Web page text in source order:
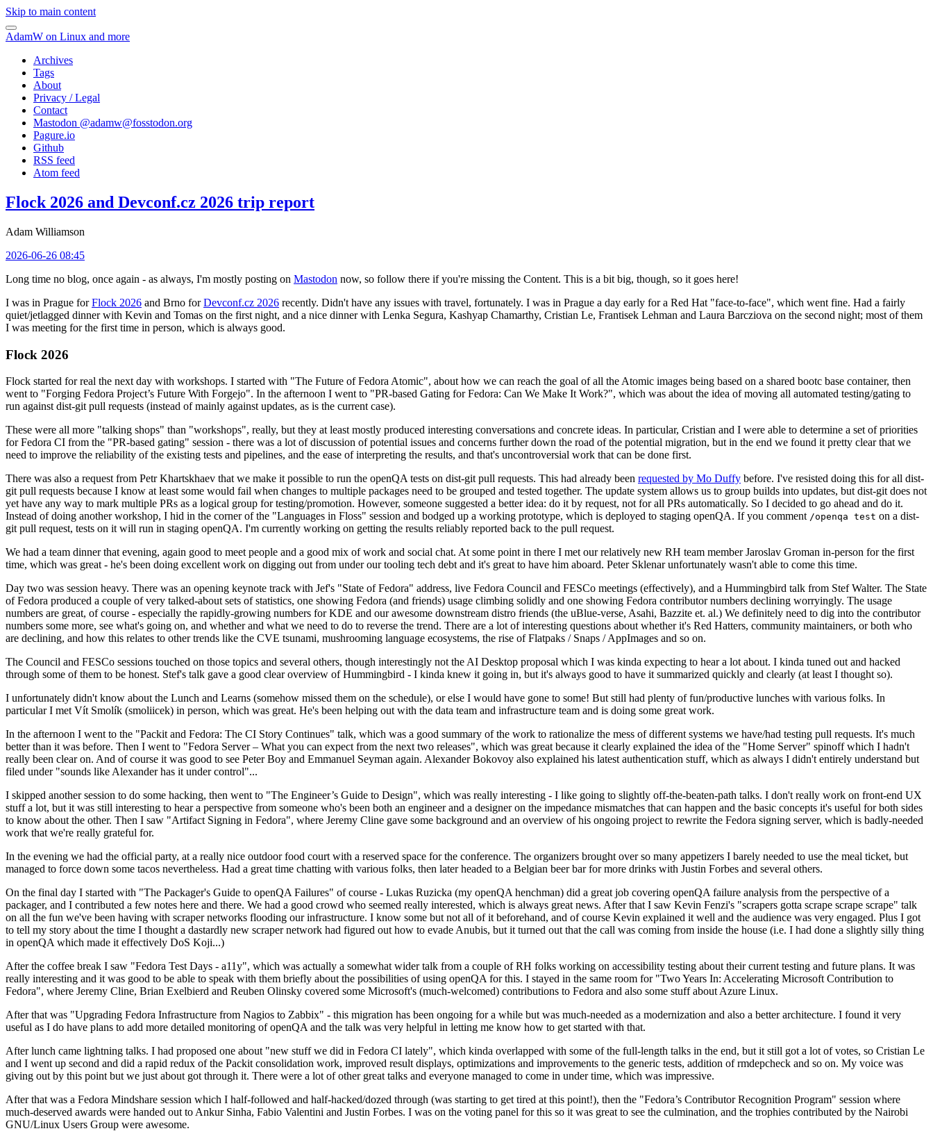
Skip to main content
AdamW on Linux and more
Archives
Tags
About
Privacy / Legal
Contact
Mastodon @adamw@fosstodon.org
Pagure.io
Github
RSS feed
Atom feed
Flock 2026 and Devconf.cz 2026 trip report
Adam Williamson
2026-06-26 08:45
Long time no blog, once again - as always, I'm mostly posting on Mastodon now, so follow there if you're missing the Content. This is a bit big, though, so it goes here!
I was in Prague forFlock 2026 and Brno forDevconf.cz 2026 recently. Didn't have any issues with travel, fortunately. I was in Prague a day early for a Red Hat "face-to-face", which went fine. Had a fairly
quiet/jetlagged dinner with Kevin and Tomas on the first night, and a nice dinner with Lenka Segura, Kashyap Chamarthy, Cristian Le, Frantisek Lehman and Laura Barcziova on the second night; most of them
I was meeting for the first time in person, which is always good.
Flock 2026
Flock started for real the next day with workshops. I started with "The Future of Fedora Atomic", about how we can reach the goal of all the Atomic images being based on a shared bootc base container, then
went to "Forging Fedora Project’s Future With Forgejo". In the afternoon I went to "PR-based Gating for Fedora: Can We Make It Work?", which was about the idea of moving all automated testing/gating to
run against dist-git pull requests (instead of mainly against updates, as is the current case).
These were all more "talking shops" than "workshops", really, but they at least mostly produced interesting conversations and concrete ideas. In particular, Cristian and I were able to determine a set of priorities
for Fedora CI from the "PR-based gating" session - there was a lot of discussion of potential issues and concerns further down the road of the potential migration, but in the end we found it pretty clear that we
need to improve the reliability of the existing tests and pipelines, and the ease of interpreting the results, and that's uncontroversial work that can be done first.
There was also a request from Petr Khartskhaev that we make it possible to run the openQA tests on dist-git pull requests. This had already been requested by Mo Duffy before. I've resisted doing this for all dist-
git pull requests because I know at least some would fail when changes to multiple packages need to be grouped and tested together. The update system allows us to group builds into updates, but dist-git does not
yet have any way to mark multiple PRs as a logical group for testing/promotion. However, someone suggested a better idea: do it by request, not for all PRs automatically. So I decided to go ahead and do it.
Instead of doing another workshop, I hid in the corner of the "Languages in Floss" session and bodged up a working prototype, which is deployed to staging openQA. If you comment /openqa test on a dist-
git pull request, tests on it will run in staging openQA. I'm currently working on getting the results reliably reported back to the pull request.
We had a team dinner that evening, again good to meet people and a good mix of work and social chat. At some point in there I met our relatively new RH team member Jaroslav Groman in-person for the first
time, which was great - he's been doing excellent work on digging out from under our tooling tech debt and it's great to have him aboard. Peter Sklenar unfortunately wasn't able to come this time.
Day two was session heavy. There was an opening keynote track with Jef's "State of Fedora" address, live Fedora Council and FESCo meetings (effectively), and a Hummingbird talk from Stef Walter. The State
of Fedora produced a couple of very talked-about sets of statistics, one showing Fedora (and friends) usage climbing solidly and one showing Fedora contributor numbers declining worryingly. The usage
numbers are great, of course - especially the rapidly-growing numbers for KDE and our awesome downstream distro friends (the uBlue-verse, Asahi, Bazzite et. al.) We definitely need to dig into the contributor
numbers some more, see what's going on, and whether and what we need to do to reverse the trend. There are a lot of interesting questions about whether it's Red Hatters, community maintainers, or both who
are declining, and how this relates to other trends like the CVE tsunami, mushrooming language ecosystems, the rise of Flatpaks / Snaps / AppImages and so on.
The Council and FESCo sessions touched on those topics and several others, though interestingly not the AI Desktop proposal which I was kinda expecting to hear a lot about. I kinda tuned out and hacked
through some of them to be honest. Stef's talk gave a good clear overview of Hummingbird - I kinda knew it going in, but it's always good to have it summarized quickly and clearly (at least I thought so).
I unfortunately didn't know about the Lunch and Learns (somehow missed them on the schedule), or else I would have gone to some! But still had plenty of fun/productive lunches with various folks. In
particular I met Vít Smolík (smoliicek) in person, which was great. He's been helping out with the data team and infrastructure team and is doing some great work.
In the afternoon I went to the "Packit and Fedora: The CI Story Continues" talk, which was a good summary of the work to rationalize the mess of different systems we have/had testing pull requests. It's much
better than it was before. Then I went to "Fedora Server – What you can expect from the next two releases", which was great because it clearly explained the idea of the "Home Server" spinoff which I hadn't
really been clear on. And of course it was good to see Peter Boy and Emmanuel Seyman again. Alexander Bokovoy also explained his latest authentication stuff, which as always I didn't entirely understand but
filed under "sounds like Alexander has it under control"...
I skipped another session to do some hacking, then went to "The Engineer’s Guide to Design", which was really interesting - I like going to slightly off-the-beaten-path talks. I don't really work on front-end UX
stuff a lot, but it was still interesting to hear a perspective from someone who's been both an engineer and a designer on the impedance mismatches that can happen and the basic concepts it's useful for both sides
to know about the other. Then I saw "Artifact Signing in Fedora", where Jeremy Cline gave some background and an overview of his ongoing project to rewrite the Fedora signing server, which is badly-needed
work that we're really grateful for.
In the evening we had the official party, at a really nice outdoor food court with a reserved space for the conference. The organizers brought over so many appetizers I barely needed to use the meal ticket, but
managed to force down some tacos nevertheless. Had a great time chatting with various folks, then later headed to a Belgian beer bar for more drinks with Justin Forbes and several others.
On the final day I started with "The Packager's Guide to openQA Failures" of course - Lukas Ruzicka (my openQA henchman) did a great job covering openQA failure analysis from the perspective of a
packager, and I contributed a few notes here and there. We had a good crowd who seemed really interested, which is always great news. After that I saw Kevin Fenzi's "scrapers gotta scrape scrape scrape" talk
on all the fun we've been having with scraper networks flooding our infrastructure. I know some but not all of it beforehand, and of course Kevin explained it well and the audience was very engaged. Plus I got
to tell my story about the time I thought a dastardly new scraper network had figured out how to evade Anubis, but it turned out that the call was coming from inside the house (i.e. I had done a slightly silly thing
in openQA which made it effectively DoS Koji...)
After the coffee break I saw "Fedora Test Days - a11y", which was actually a somewhat wider talk from a couple of RH folks working on accessibility testing about their current testing and future plans. It was
really interesting and it was good to be able to speak with them briefly about the possibilities of using openQA for this. I stayed in the same room for "Two Years In: Accelerating Microsoft Contribution to
Fedora", where Jeremy Cline, Brian Exelbierd and Reuben Olinsky covered some Microsoft's (much-welcomed) contributions to Fedora and also some stuff about Azure Linux.
After that was "Upgrading Fedora Infrastructure from Nagios to Zabbix" - this migration has been ongoing for a while but was much-needed as a modernization and also a better architecture. I found it very
useful as I do have plans to add more detailed monitoring of openQA and the talk was very helpful in letting me know how to get started with that.
After lunch came lightning talks. I had proposed one about "new stuff we did in Fedora CI lately", which kinda overlapped with some of the full-length talks in the end, but it still got a lot of votes, so Cristian Le
and I went up second and did a rapid redux of the Packit consolidation work, improved result displays, optimizations and improvements to the generic tests, addition of rmdepcheck and so on. My voice was
giving out by this point but we just about got through it. There were a lot of other great talks and everyone managed to come in under time, which was impressive.
After that was a Fedora Mindshare session which I half-followed and half-hacked/dozed through (was starting to get tired at this point!), then the "Fedora’s Contributor Recognition Program" session where
much-deserved awards were handed out to Ankur Sinha, Fabio Valentini and Justin Forbes. I was on the voting panel for this so it was great to see the culmination, and the trophies contributed by the Nairobi
GNU/Linux Users Group were awesome.